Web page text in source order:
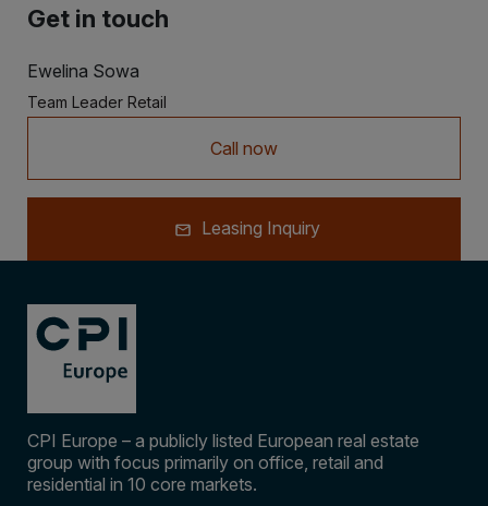
Get in touch
Ewelina Sowa
Team Leader Retail
Call now
Leasing Inquiry
CPI Europe – a publicly listed European real estate
group with focus primarily on office, retail and
residential in 10 core markets.